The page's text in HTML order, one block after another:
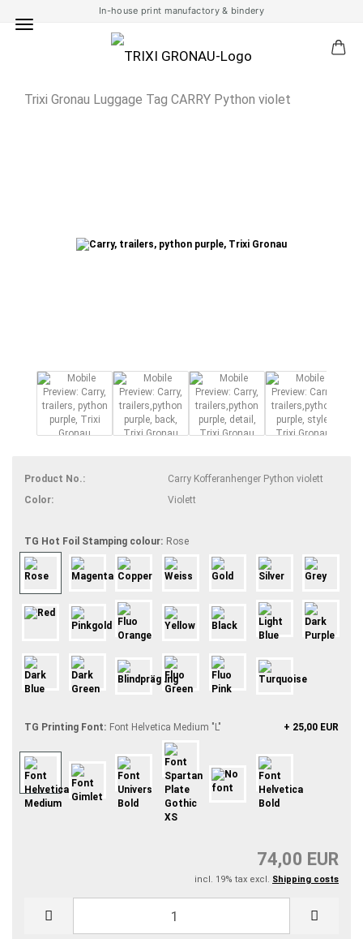
In-house print manufactory & bindery
Trixi Gronau Luggage Tag CARRY Python violet
Product No.:
Carry Kofferanhenger Python violett
Color:
Violett
TG Hot Foil Stamping colour: Rose
TG Printing Font: Font Helvetica Medium "L" + 25,00 EUR
74,00 EUR
incl. 19% tax excl. Shipping costs